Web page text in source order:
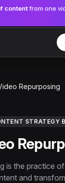
contentfrom one
Repurposing
STRATEGY
is the practice
and